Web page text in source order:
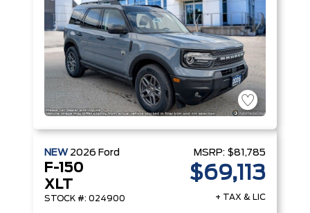
NEW 2026 Ford
F-150
XLT
STOCK #: 024900
MSRP: $81,785
$69,113
+ TAX & LIC